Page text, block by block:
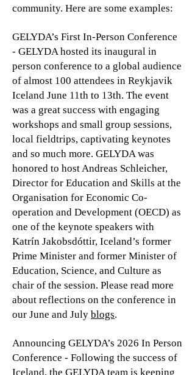
community. Here are some examples:
GELYDA’s First In-Person Conference
- GELYDA hosted its inaugural in
person conference to a global audience
of almost 100 attendees in Reykjavik
Iceland June 11th to 13th. The event
was a great success with engaging
workshops and small group sessions,
local fieldtrips, captivating keynotes
and so much more. GELYDA was
honored to host Andreas Schleicher,
Director for Education and Skills at the
Organisation for Economic Co-
operation and Development (OECD) as
one of the keynote speakers with
Katrín Jakobsdóttir, Iceland’s former
Prime Minister and former Minister of
Education, Science, and Culture as
chair of the session. Please read more
about reflections on the conference in
our June and July blogs.
Announcing GELYDA’s 2026 In Person
Conference - Following the success of
Iceland, the GELYDA team is keeping